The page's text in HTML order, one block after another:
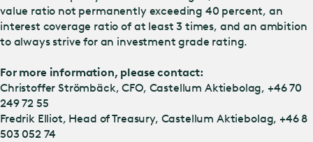
value ratio not permanently exceeding 40 percent, an
interest coverage ratio of at least 3 times, and an ambition
to always strive for an investment grade rating.
For more information, please contact:
Christoffer Strömbäck, CFO, Castellum Aktiebolag, +46 70
249 72 55
Fredrik Elliot, Head of Treasury, Castellum Aktiebolag, +46 8
503 052 74